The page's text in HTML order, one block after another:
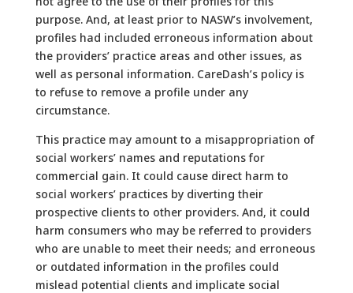
purpose. And, at least prior to NASW’s involvement,
profiles had included erroneous information about
the providers’ practice areas and other issues, as
well as personal information. CareDash’s policy is
to refuse to remove a profile under any
circumstance.
This practice may amount to a misappropriation of
social workers’ names and reputations for
commercial gain. It could cause direct harm to
social workers’ practices by diverting their
prospective clients to other providers. And, it could
harm consumers who may be referred to providers
who are unable to meet their needs; and erroneous
or outdated information in the profiles could
mislead potential clients and implicate social